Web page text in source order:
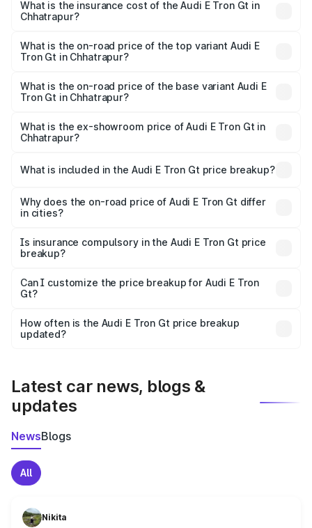
Chhatrapur will be Not Available.
What is the insurance cost of the Audi E Tron Gt in
Chhatrapur?
in Chhatrapur is ₹6.67 lakhs
What is the on-road price of the top variant Audi E
Tron Gt in Chhatrapur?
Cr Lakh in Chhatrapur.
What is the on-road price of the base variant Audi E
Tron Gt in Chhatrapur?
Cr Lakh in Chhatrapur.
What is the ex-showroom price of Audi E Tron Gt in
Chhatrapur?
Gt in Chhatrapur is ₹1.71 Cr.
What is included in the Audi E Tron Gt price breakup?
charges, insurance, road tax, handling fees, and optional
accessories.
Why does the on-road price of Audi E Tron Gt differ
in cities?
charges, taxes, and insurance costs.
Is insurance compulsory in the Audi E Tron Gt price
breakup?
Yes, at least third-party insurance is mandatory in India,
and it is included in the on-road price breakup.
Can I customize the price breakup for Audi E Tron
Gt?
accessories, or different insurance plans, which will adjust
the final breakup.
How often is the Audi E Tron Gt price breakup
updated?
Latest car news, blogs &
updates
NewsBlogs
All
Nikita